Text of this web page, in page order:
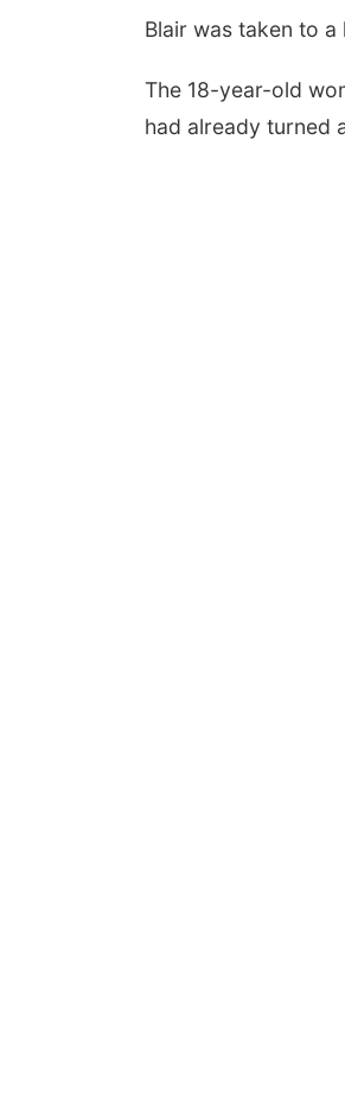
Blair was taken to
The 18-year-old
had already turned